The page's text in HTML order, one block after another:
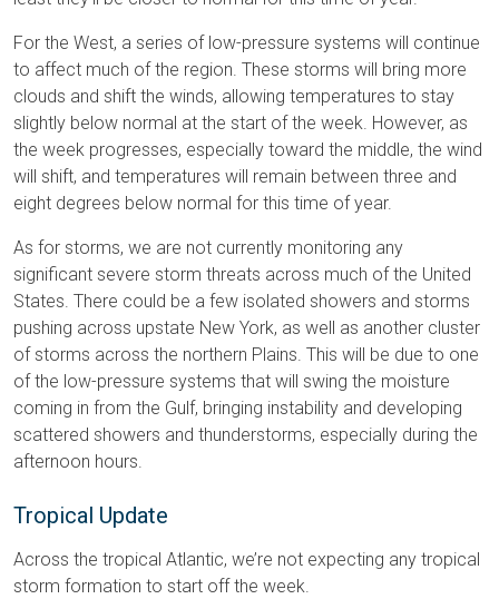
For the West, a series of low-pressure systems will continue
to affect much of the region. These storms will bring more
clouds and shift the winds, allowing temperatures to stay
slightly below normal at the start of the week. However, as
the week progresses, especially toward the middle, the wind
will shift, and temperatures will remain between three and
eight degrees below normal for this time of year.
As for storms, we are not currently monitoring any
significant severe storm threats across much of the United
States. There could be a few isolated showers and storms
pushing across upstate New York, as well as another cluster
of storms across the northern Plains. This will be due to one
of the low-pressure systems that will swing the moisture
coming in from the Gulf, bringing instability and developing
scattered showers and thunderstorms, especially during the
afternoon hours.
Tropical Update
Across the tropical Atlantic, we’re not expecting any tropical
storm formation to start off the week.